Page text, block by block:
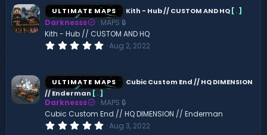
s
t
a
r
(
s
ULTIMATE MAPS Kith - Hub // CUSTOM AND HQ[.]
Darknesss
MAPS 🔒
Kith - Hub // CUSTOM AND HQ
0
s
t
r
(
s
)
Aug 2, 2022
ULTIMATE MAPS
Cubic Custom End // HQ DIMENSION
// Enderman [.]
Darknesss
MAPS 🔒
Cubic Custom End // HQ DIMENSION // Enderman
0Aug 3, 2022